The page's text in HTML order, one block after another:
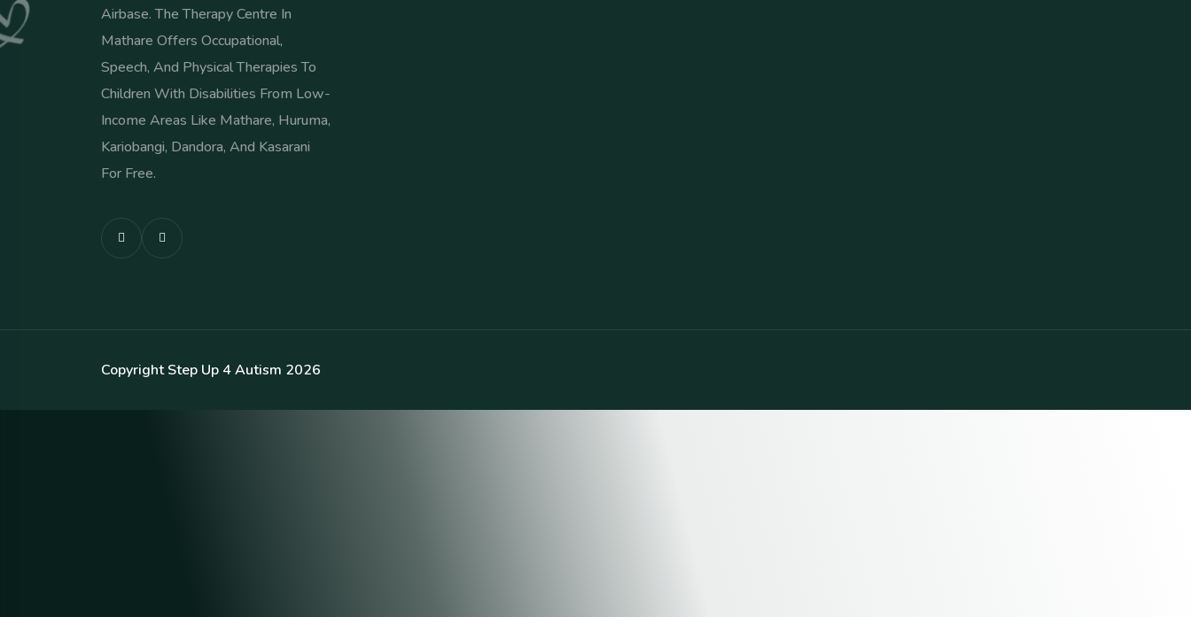
Airbase. The Therapy Centre In
Mathare Offers Occupational,
Speech, And Physical Therapies To
Children With Disabilities From Low-
Income Areas Like Mathare, Huruma,
Kariobangi, Dandora, And Kasarani
For Free.
Copyright Step Up 4 Autism 2026